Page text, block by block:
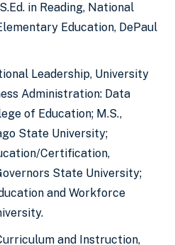
in Reading, National
Education, DePaul
Leadership, University
Administration: Data
of Education; M.S.,
State University;
Certification,
State University;
and Workforce
and Instruction,